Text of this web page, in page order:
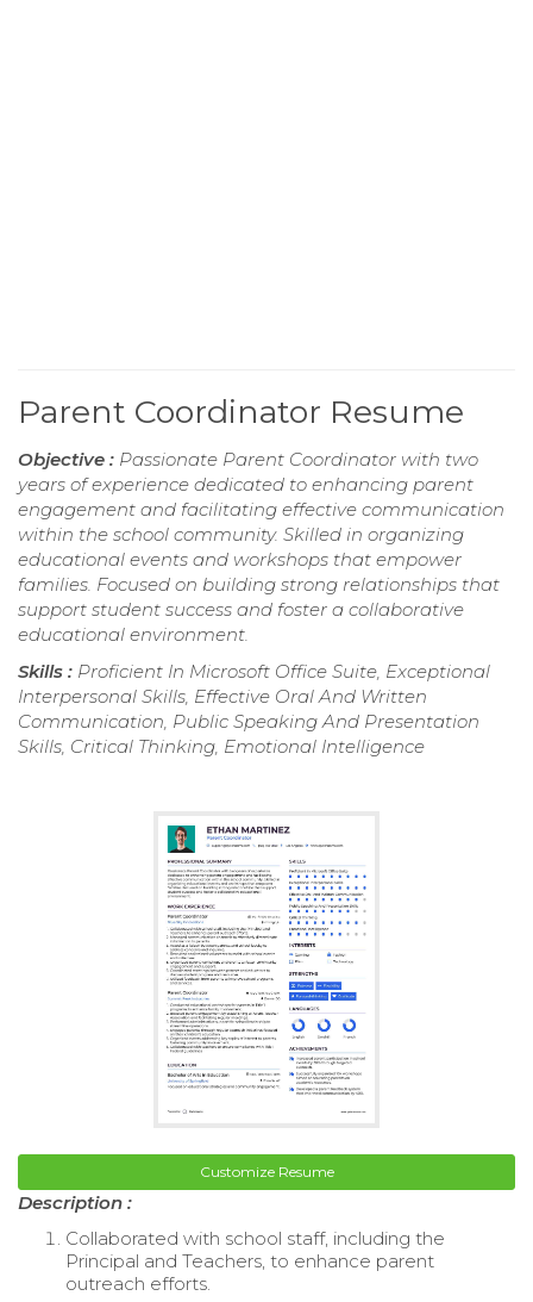
Parent Coordinator Resume
Objective : Passionate Parent Coordinator with two
years of experience dedicated to enhancing parent
engagement and facilitating effective communication
within the school community. Skilled in organizing
educational events and workshops that empower
families. Focused on building strong relationships that
support student success and foster a collaborative
educational environment.
Skills : Proficient In Microsoft Office Suite, Exceptional
Interpersonal Skills, Effective Oral And Written
Communication, Public Speaking And Presentation
Skills, Critical Thinking, Emotional Intelligence
Customize Resume
Description :
Collaborated with school staff, including the
Principal and Teachers, to enhance parent
outreach efforts.